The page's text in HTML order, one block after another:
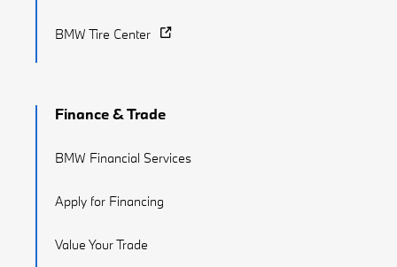
BMW Tire Center
Finance & Trade
BMW Financial Services
Apply for Financing
Value Your Trade